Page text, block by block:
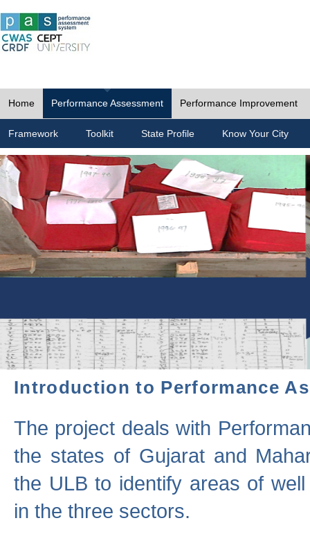
Home Performance Assessment Performance Improvement
Framework Toolkit State Profile Know Your City
Introduction to Performance
The project deals with
the states of Gujarat and
the ULB to identify areas of
in the three sectors.